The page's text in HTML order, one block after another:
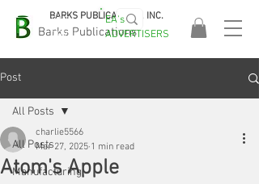
Barks Publications
BARKS PUBLICATIONS, INC.
EASA
2026!
EA's
ADVERTISERS
Post
All Posts
Manufacturing
All Posts
Atom's Apple
charlie5566
Mar 27, 2025 1 min read